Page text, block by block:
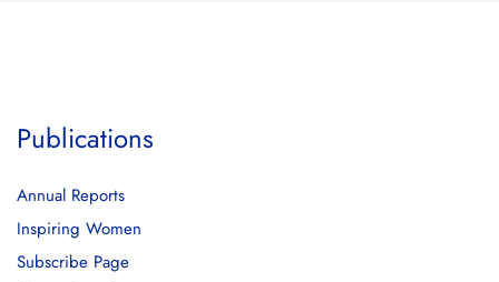
Publications
Annual Reports
Inspiring Women
Subscribe Page